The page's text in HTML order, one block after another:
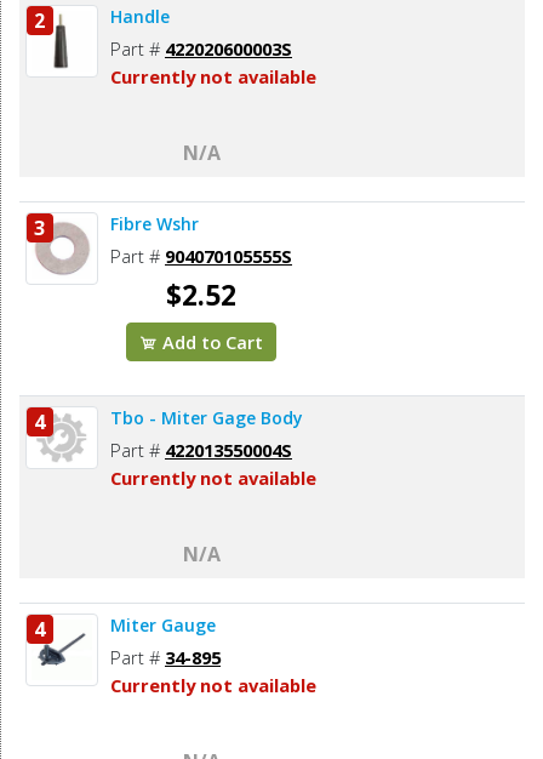
2 Handle
Part # 422020600003S
Currently not available
N/A
3 Fibre Wshr
Part # 904070105555S
$2.52
Add to Cart
4 Tbo - Miter Gage Body
Part # 422013550004S
Currently not available
N/A
4 Miter Gauge
Part # 34-895
Currently not available